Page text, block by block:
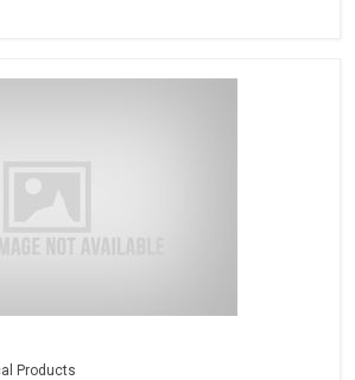
Products